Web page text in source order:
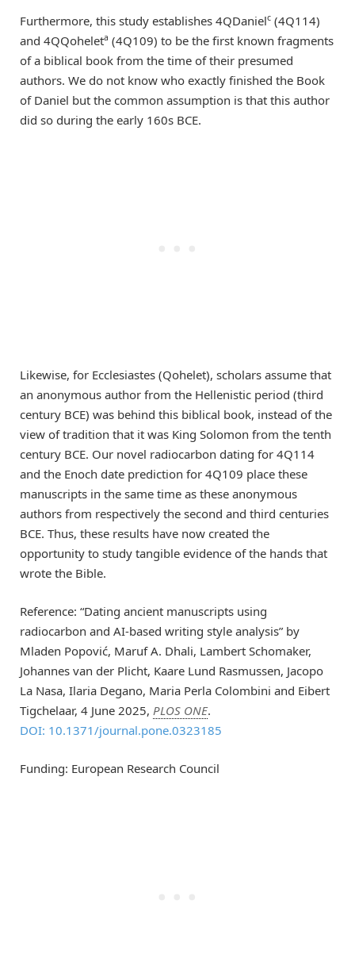
Furthermore, this study establishes 4QDanielc (4Q114)
and 4QQoheleta (4Q109) to be the first known fragments
of a biblical book from the time of their presumed
authors. We do not know who exactly finished the Book
of Daniel but the common assumption is that this author
did so during the early 160s BCE.
Likewise, for Ecclesiastes (Qohelet), scholars assume that
an anonymous author from the Hellenistic period (third
century BCE) was behind this biblical book, instead of the
view of tradition that it was King Solomon from the tenth
century BCE. Our novel radiocarbon dating for 4Q114
and the Enoch date prediction for 4Q109 place these
manuscripts in the same time as these anonymous
authors from respectively the second and third centuries
BCE. Thus, these results have now created the
opportunity to study tangible evidence of the hands that
wrote the Bible.
Reference: “Dating ancient manuscripts using
radiocarbon and AI-based writing style analysis” by
Mladen Popović, Maruf A. Dhali, Lambert Schomaker,
Johannes van der Plicht, Kaare Lund Rasmussen, Jacopo
La Nasa, Ilaria Degano, Maria Perla Colombini and Eibert
Tigchelaar, 4 June 2025, PLOS ONE.
DOI: 10.1371/journal.pone.0323185
Funding: European Research Council